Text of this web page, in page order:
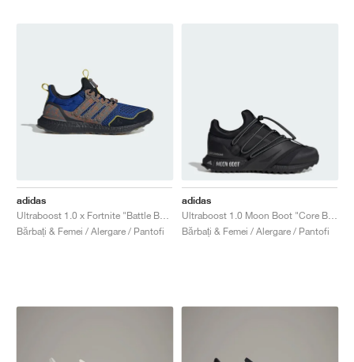
adidas
Bărbați & Femei / Alergare / Pantofi
adidas
Bărbați & Femei / Alergare / Pantofi